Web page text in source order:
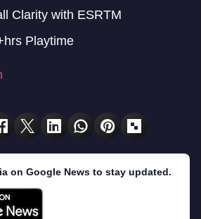
Clarity with ESRTM
Playtime
on Google News to stay updated.